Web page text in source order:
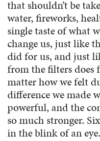
that shouldn’t be
water, fireworks,
single taste of what
change us, just like
did for us, and just
from the filters does
matter how we felt
difference we made
powerful, and the
so much stronger.
in the blink of an eye.